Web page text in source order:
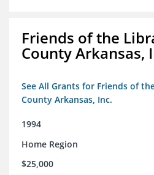
Friends of the
County Arkansas,
See All Grants for Friends of
County Arkansas, Inc.
1994
Home Region
$25,000